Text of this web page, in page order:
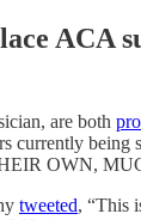
ACA
are both
currently being
OWN,
tweeted, “This